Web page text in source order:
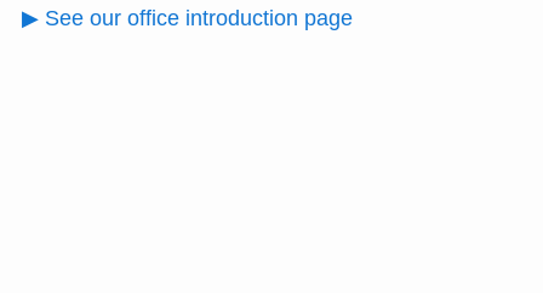
▶ See our office introduction page